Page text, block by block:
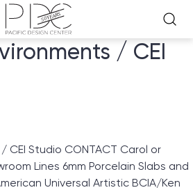
/ CEI
CEI Studio CONTACT Carol or
Lines 6mm Porcelain Slabs and
Universal Artistic BCIA/Ken